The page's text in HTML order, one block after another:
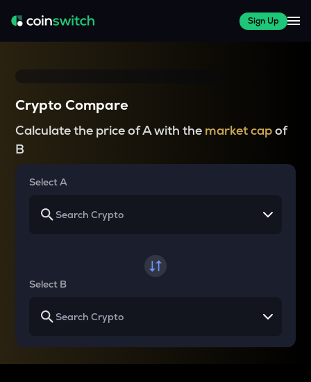
Sign Up
Crypto Compare
Calculate the price of A with the market capof
B
Select A
Select B